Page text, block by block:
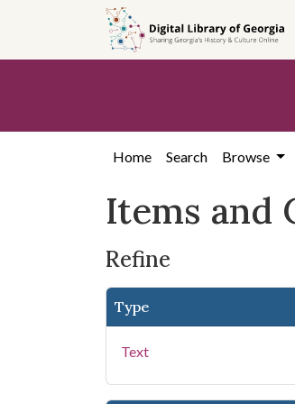
search
content
first
Home Search Browse
Items and
Refine
Type
Text